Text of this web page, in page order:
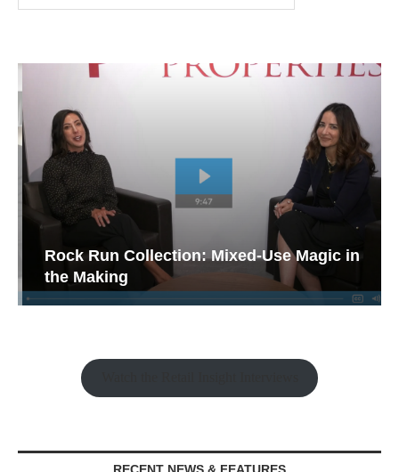
Rock Run Collection: Mixed-Use Magic in
the Making